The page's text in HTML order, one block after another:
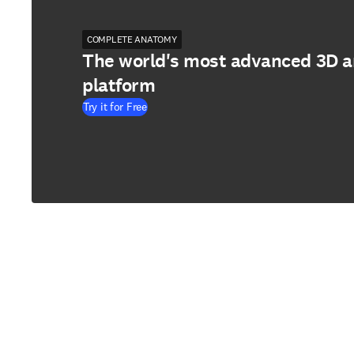
COMPLETE ANATOMY
The world's most advanced 3D
platform
Try it for Free